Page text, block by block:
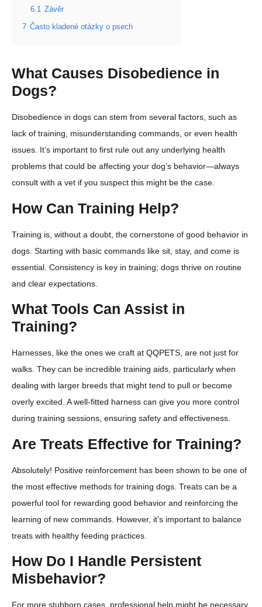
6.1 Závěr
7 Často kladené otázky o psech
What Causes Disobedience in
Dogs?
Disobedience in dogs can stem from several factors, such as
lack of training, misunderstanding commands, or even health
issues. It’s important to first rule out any underlying health
problems that could be affecting your dog’s behavior—always
consult with a vet if you suspect this might be the case.
How Can Training Help?
Training is, without a doubt, the cornerstone of good behavior in
dogs. Starting with basic commands like sit, stay, and come is
essential. Consistency is key in training; dogs thrive on routine
and clear expectations.
What Tools Can Assist in
Training?
Harnesses, like the ones we craft at QQPETS, are not just for
walks. They can be incredible training aids, particularly when
dealing with larger breeds that might tend to pull or become
overly excited. A well-fitted harness can give you more control
during training sessions, ensuring safety and effectiveness.
Are Treats Effective for Training?
Absolutely! Positive reinforcement has been shown to be one of
the most effective methods for training dogs. Treats can be a
powerful tool for rewarding good behavior and reinforcing the
learning of new commands. However, it’s important to balance
treats with healthy feeding practices.
How Do I Handle Persistent
Misbehavior?
For more stubborn cases, professional help might be necessary.